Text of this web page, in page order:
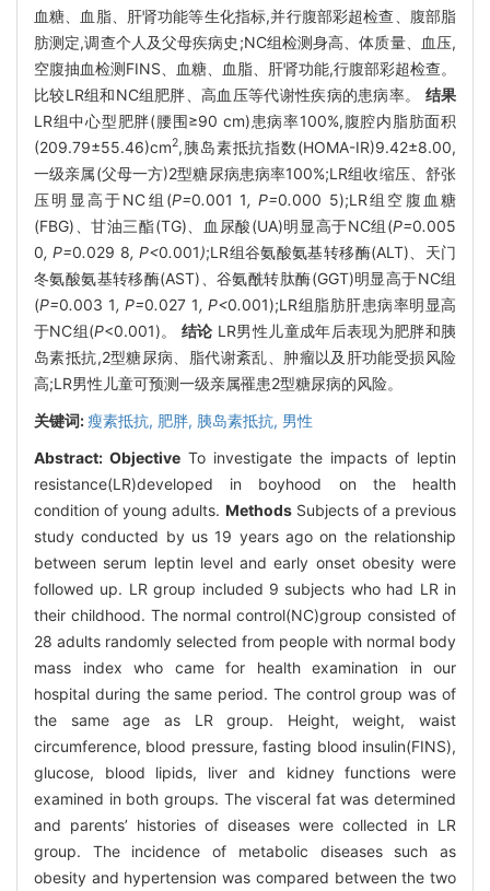
血糖、血脂、肝肾功能等生化指标,并行腹部彩超检查、腹部脂
肪测定,调查个人及父母疾病史;NC组检测身高、体质量、血压,
空腹抽血检测FINS、血糖、血脂、肝肾功能,行腹部彩超检查。
比较LR组和NC组肥胖、高血压等代谢性疾病的患病率。 结果
LR组中心型肥胖(腰围≥90 cm)患病率100%,腹腔内脂肪面积
(209.79±55.46)cm2,胰岛素抵抗指数(HOMA-IR)9.42±8.00,
一级亲属(父母一方)2型糖尿病患病率100%;LR组收缩压、舒张
压明显高于NC组(P=0.001 1, P=0.000 5);LR组空腹血糖
(FBG)、甘油三酯(TG)、血尿酸(UA)明显高于NC组(P=0.005
0, P=0.029 8, P<0.001);LR组谷氨酸氨基转移酶(ALT)、天门
冬氨酸氨基转移酶(AST)、谷氨酰转肽酶(GGT)明显高于NC组
(P=0.003 1, P=0.027 1, P<0.001);LR组脂肪肝患病率明显高
于NC组(P<0.001)。结论 LR男性儿童成年后表现为肥胖和胰
岛素抵抗,2型糖尿病、脂代谢紊乱、肿瘤以及肝功能受损风险
高;LR男性儿童可预测一级亲属罹患2型糖尿病的风险。
关键词:瘦素抵抗, 肥胖, 胰岛素抵抗, 男性
Abstract: Objective To investigate the impacts of leptin
resistance(LR)developed in boyhood on the health
condition of young adults. MethodsSubjects of a previous
study conducted by us 19 years ago on the relationship
between serum leptin level and early onset obesity were
followed up. LR group included 9 subjects who had LR in
their childhood. The normal control(NC)group consisted of
28 adults randomly selected from people with normal body
mass index who came for health examination in our
hospital during the same period. The control group was of
the same age as LR group. Height, weight, waist
circumference, blood pressure, fasting blood insulin(FINS),
glucose, blood lipids, liver and kidney functions were
examined in both groups. The visceral fat was determined
and parents’ histories of diseases were collected in LR
group. The incidence of metabolic diseases such as
obesity and hypertension was compared between the two